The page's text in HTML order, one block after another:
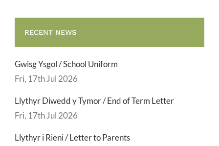
RECENT NEWS
Gwisg Ysgol / School Uniform
Fri, 17th Jul 2026
Llythyr Diwedd y Tymor / End of Term Letter
Fri, 17th Jul 2026
Llythyr i Rieni / Letter to Parents